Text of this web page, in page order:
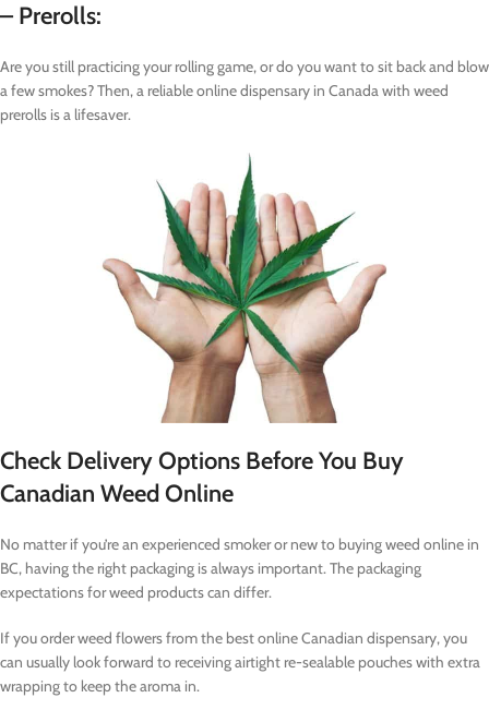
– Prerolls:
Are you still practicing your rolling game, or do you want to sit back and blow
a few smokes? Then, a reliable online dispensary in Canada with weed
prerolls is a lifesaver.
Check Delivery Options Before You Buy
Canadian Weed Online
No matter if you’re an experienced smoker or new to buying weed online in
BC, having the right packaging is always important. The packaging
expectations for weed products can differ.
If you order weed flowers from the best online Canadian dispensary, you
can usually look forward to receiving airtight re-sealable pouches with extra
wrapping to keep the aroma in.